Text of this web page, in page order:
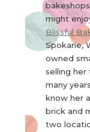
might
Blissful
Spokane,
owned
selling
many
know her
brick and
two